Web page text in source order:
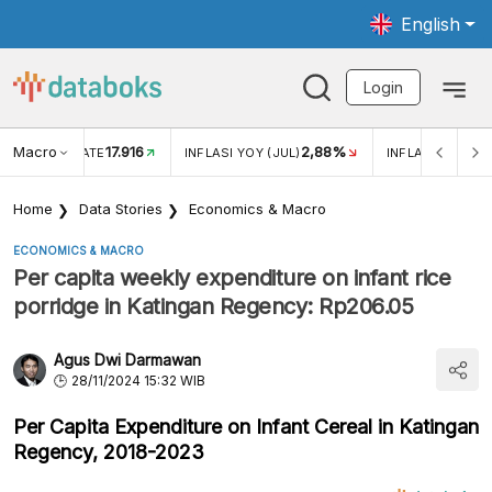
English
Login
Macro RATE17.916 INFLASI YOY (JUL) 2,88% INFLASI MOM
Home Data Stories Economics & Macro
ECONOMICS & MACRO
Per capita weekly expenditure on infant rice
porridge in Katingan Regency: Rp206.05
Agus Dwi Darmawan
28/11/2024 15:32 WIB
Per Capita Expenditure on Infant Cereal in Katingan
Regency, 2018-2023